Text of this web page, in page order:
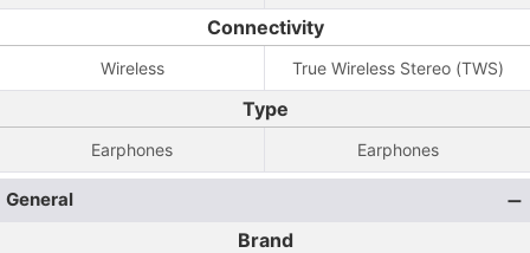
Connectivity
Wireless True Wireless Stereo (TWS)
Type
Earphones Earphones
General
Brand